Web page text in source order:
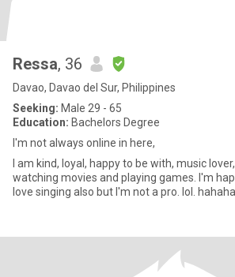
Ressa, 36
Davao, Davao del Sur, Philippines
Seeking: Male 29 - 65
Education: Bachelors Degree
I'm not always online in here,
I am kind, loyal, happy to be with, music
watching movies and playing games. I'm
love singing also but I'm not a pro. lol. hahaha.